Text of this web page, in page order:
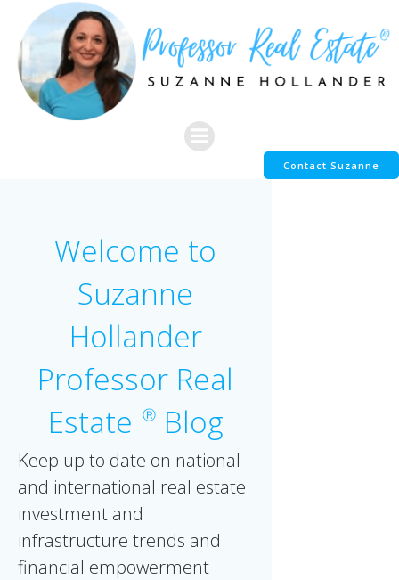
content
Contact Suzanne
Welcome to
Suzanne
Hollander
Professor Real
Estate
ⓇBlog
Keep up to date on national
and international real estate
investment and
infrastructure trends and
financial empowerment